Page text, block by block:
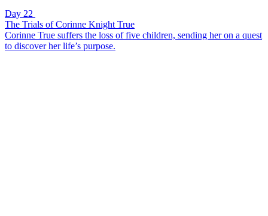
Day 22
The Trials of Corinne Knight True
Corinne True suffers the loss of five children, sending her on a quest
to discover her life’s purpose.